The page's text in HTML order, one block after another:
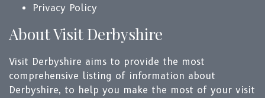
Privacy Policy
About Visit Derbyshire
Visit Derbyshire aims to provide the most
comprehensive listing of information about
Derbyshire, to help you make the most of your visit